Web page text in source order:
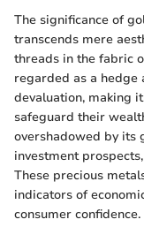
The significance of
transcends mere
threads in the fabric
regarded as a
devaluation, making
safeguard their
overshadowed by its
investment
These precious
indicators of
consumer confidence.